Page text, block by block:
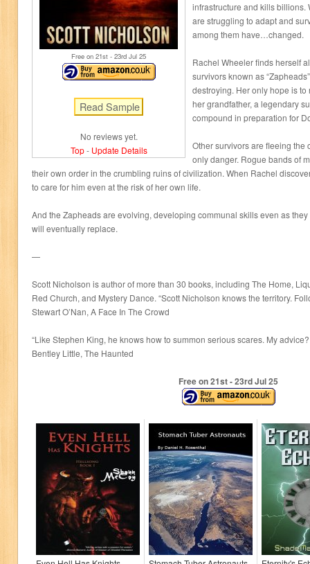
Free on 21st - 23rd Jul 25
No reviews yet.
Top- Update Details
infrastructure and kills
are struggling to adapt and
among them have…changed.
Rachel Wheeler finds herself
survivors known as
destroying. Her only hope is
her grandfather, a legendary
compound in preparation for
Other survivors are fleeing the
only danger. Rogue bands of
their own order in the crumbling ruins of civilization. When Rachel
to care for him even at the risk of her own life.
And the Zapheads are evolving, developing communal skills even as
will eventually replace.
—
Scott Nicholson is author of more than 30 books, including The Home,
Red Church, and Mystery Dance. “Scott Nicholson knows the territory.
Stewart O’Nan, A Face In The Crowd
“Like Stephen King, he knows how to summon serious scares. My
Bentley Little, The Haunted
Free on 21st- 23rdJul 25